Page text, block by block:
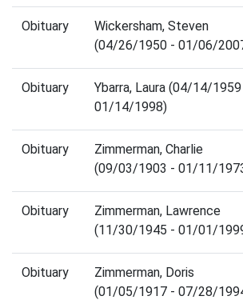
Obituary
Wickersham, Steven
(04/26/1950 - 01/06/
Obituary
Ybarra, Laura (04/14/
01/14/1998)
Obituary
Zimmerman, Charlie
(09/03/1903 - 01/11/
Obituary
Zimmerman, Lawrence
(11/30/1945 - 01/01/
Obituary
Zimmerman, Doris
(01/05/1917 - 07/28/